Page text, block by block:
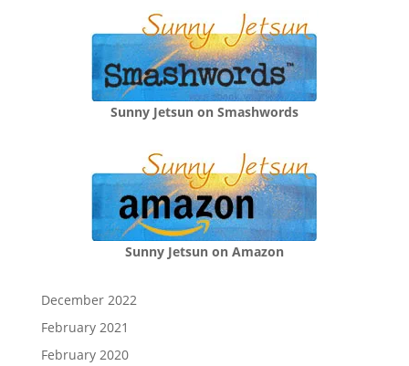
Sunny Jetsun on Smashwords
Sunny Jetsun on Amazon
December 2022
February 2021
February 2020